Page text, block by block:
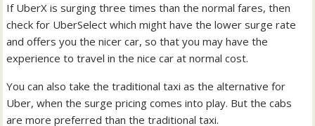
If UberX is surging three times than the normal fares, then
check for UberSelect which might have the lower surge rate
and offers you the nicer car, so that you may have the
experience to travel in the nice car at normal cost.
You can also take the traditional taxi as the alternative for
Uber, when the surge pricing comes into play. But the cabs
are more preferred than the traditional taxi.